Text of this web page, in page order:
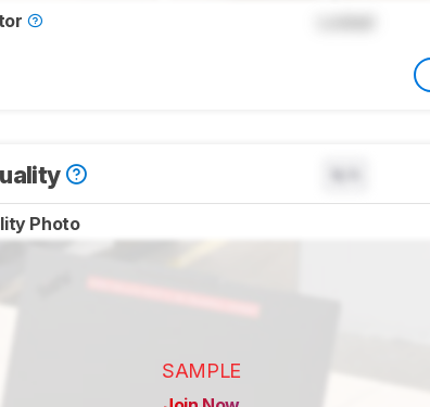
Photo
SAMPLE